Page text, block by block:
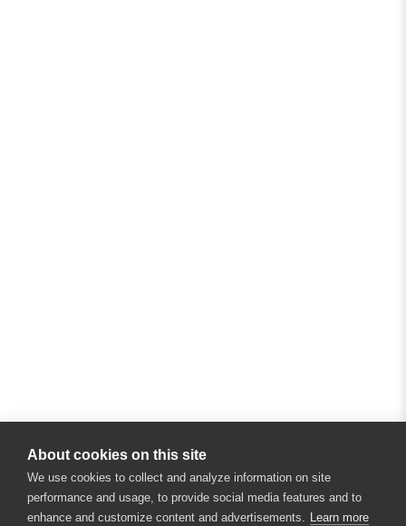
About cookies on this site
We use cookies to collect and analyze information on site
performance and usage, to provide social media features and to
enhance and customize content and advertisements. Learn more